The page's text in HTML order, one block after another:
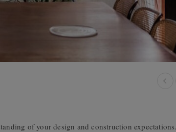
of your design and construction expectations.